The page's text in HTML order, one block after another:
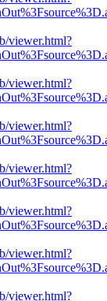
viewer.html?
viewer.html?
viewer.html?
viewer.html?
viewer.html?
viewer.html?
viewer.html?